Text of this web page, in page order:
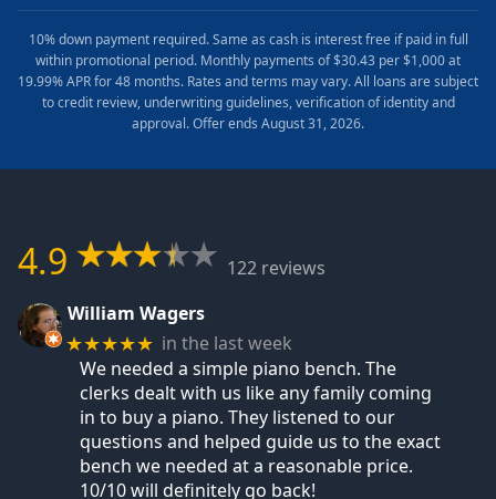
10% down payment required. Same as cash is interest free if paid in full
within promotional period. Monthly payments of $30.43 per $1,000 at
19.99% APR for 48 months. Rates and terms may vary. All loans are subject
to credit review, underwriting guidelines, verification of identity and
approval. Offer ends August 31, 2026.
4.9
122 reviews
William Wagers
★★★★★ in the last week
We needed a simple piano bench. The
clerks dealt with us like any family coming
in to buy a piano. They listened to our
questions and helped guide us to the exact
bench we needed at a reasonable price.
10/10 will definitely go back!